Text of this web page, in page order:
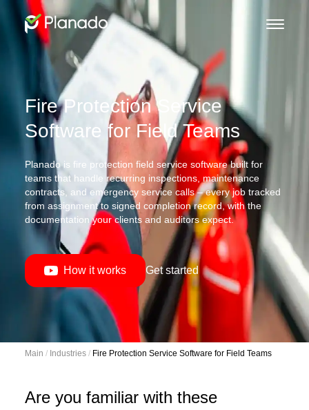
Fire Protection Service
Software for Field Teams
Planado is fire protection field service software built for
teams that handle recurring inspections, maintenance
contracts, and emergency service calls – every job tracked
from assignment to signed completion record, with the
documentation your clients and auditors expect.
How it works Get started
Main / Industries / Fire Protection Service Software for Field Teams
Are you familiar with these